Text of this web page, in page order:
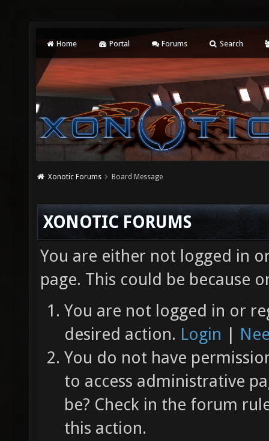
Home Portal Forums Search
Xonotic Forums Board Message
XONOTIC FORUMS
You are either not logged in
page. This could be because
You are not logged in or
desired action. Login |
You do not have
to access administrative
be? Check in the forum
this action.